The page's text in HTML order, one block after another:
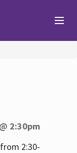
2:30pm
2:30-